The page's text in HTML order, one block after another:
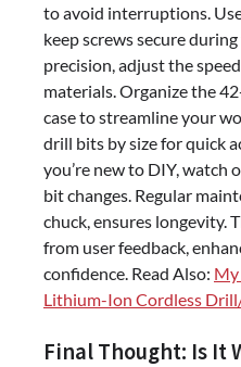
to avoid interruptions.
keep screws secure
precision, adjust the
materials. Organize the
case to streamline your
drill bits by size for quick
you’re new to DIY,
bit changes. Regular
chuck, ensures longevity.
from user feedback,
confidence. Read Also: My
Lithium-Ion Cordless
Final Thought: Is It